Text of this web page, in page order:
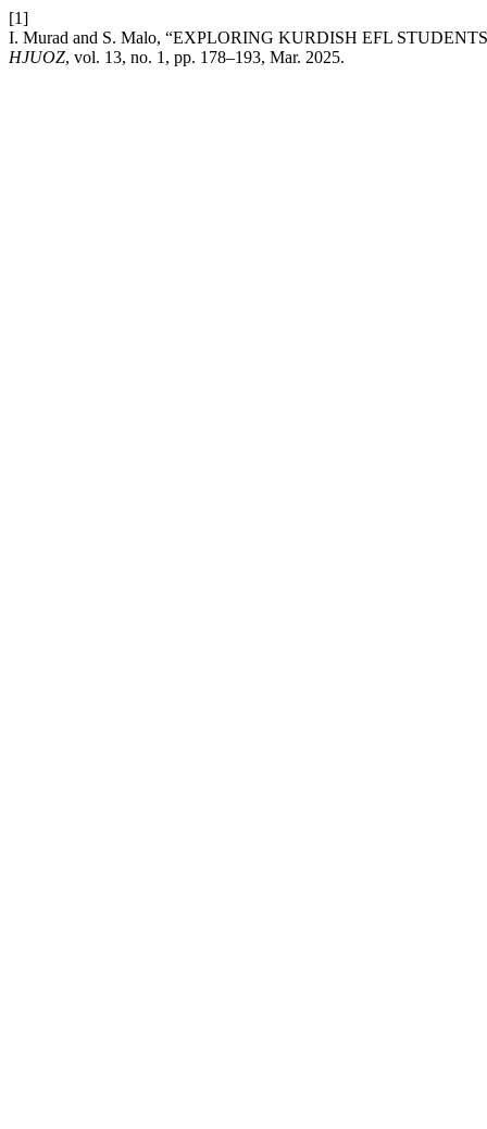
[1]
I. Murad and S. Malo, “EXPLORING KURDISH EFL
HJUOZ, vol. 13, no. 1, pp. 178–193, Mar. 2025.